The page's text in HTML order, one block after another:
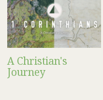
A Christian's
Journey